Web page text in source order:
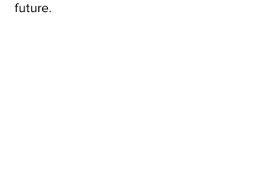
future.